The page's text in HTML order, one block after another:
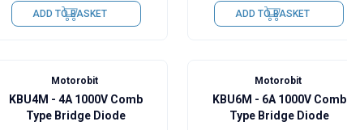
ADD TO BASKET ADD TO BASKET
Motorobit
KBU4M - 4A 1000V Comb
Type Bridge Diode
Motorobit
KBU6M - 6A 1000V Comb
Type Bridge Diode